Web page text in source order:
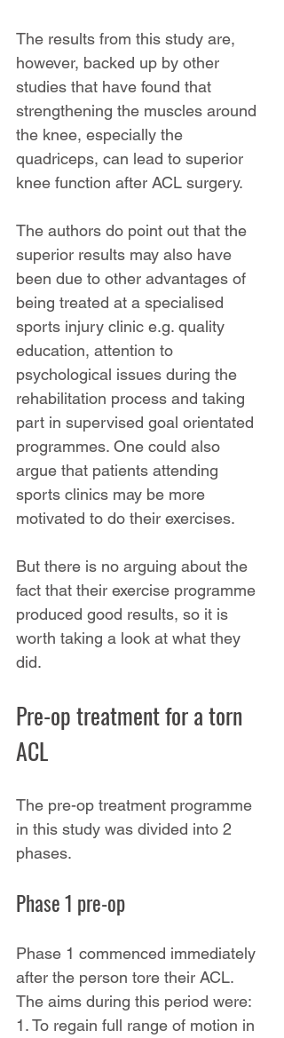
The results from this study are,
however, backed up by other
studies that have found that
strengthening the muscles around
the knee, especially the
quadriceps, can lead to superior
knee function after ACL surgery.
The authors do point out that the
superior results may also have
been due to other advantages of
being treated at a specialised
sports injury clinic e.g. quality
education, attention to
psychological issues during the
rehabilitation process and taking
part in supervised goal orientated
programmes. One could also
argue that patients attending
sports clinics may be more
motivated to do their exercises.
But there is no arguing about the
fact that their exercise programme
produced good results, so it is
worth taking a look at what they
did.
Pre-op treatment for a torn
ACL
The pre-op treatment programme
in this study was divided into 2
phases.
Phase 1 pre-op
Phase 1 commenced immediately
after the person tore their ACL.
The aims during this period were:
1. To regain full range of motion in